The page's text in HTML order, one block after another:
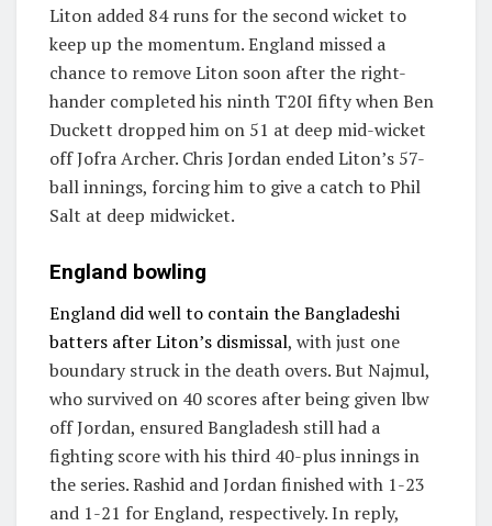
Liton added 84 runs for the second wicket to
keep up the momentum. England missed a
chance to remove Liton soon after the right-
hander completed his ninth T20I fifty when Ben
Duckett dropped him on 51 at deep mid-wicket
off Jofra Archer. Chris Jordan ended Liton’s 57-
ball innings, forcing him to give a catch to Phil
Salt at deep midwicket.
England bowling
England did well to contain the Bangladeshi
batters after Liton’s dismissal, with just one
boundary struck in the death overs. But Najmul,
who survived on 40 scores after being given lbw
off Jordan, ensured Bangladesh still had a
fighting score with his third 40-plus innings in
the series. Rashid and Jordan finished with 1-23
and 1-21 for England, respectively. In reply,